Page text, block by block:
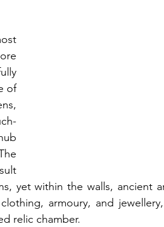
of
yet within the walls, ancient
armoury, and
relic chamber.